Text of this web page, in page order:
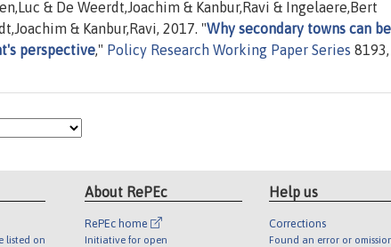
& De Weerdt,Joachim & Kanbur,Ravi & Ingelaere,Bert
& Kanbur,Ravi, 2017. "Why secondary towns can be
perspective," Policy Research Working Paper Series
listed on
About RePEc
RePEc home
Initiative for open
Help us
Corrections
Found an error or